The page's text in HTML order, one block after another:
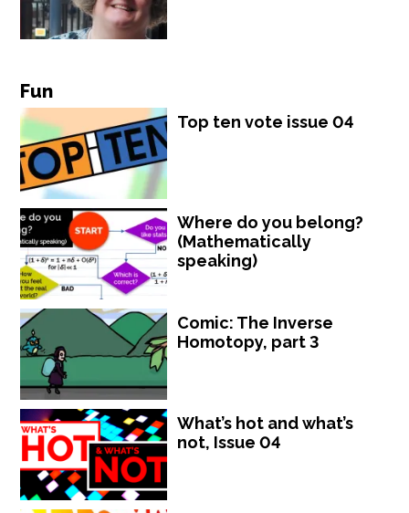
Fun
Top ten vote issue 04
Where do you belong?
(Mathematically
speaking)
Comic: The Inverse
Homotopy, part 3
What’s hot and what’s
not, Issue 04